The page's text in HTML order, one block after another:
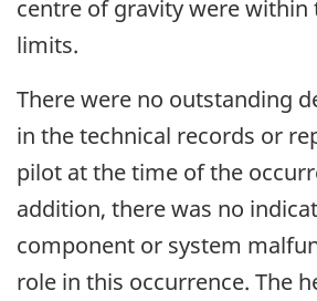
centre of gravity were within
limits.
There were no outstanding
in the technical records or
pilot at the time of the
addition, there was no
component or system
role in this occurrence. The